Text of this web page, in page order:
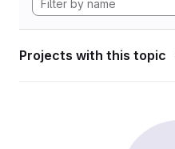
Projects with this topic